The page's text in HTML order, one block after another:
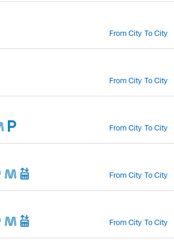
From City To City
From City To City
From City To City
From City To City
From City To City